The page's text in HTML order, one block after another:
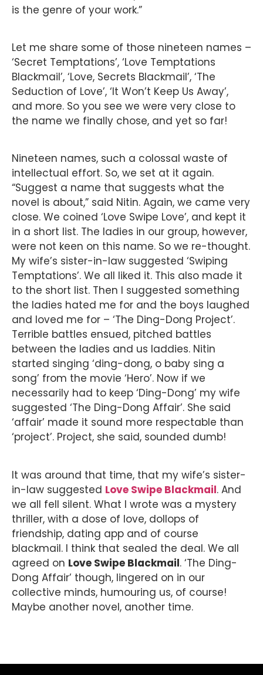
is the genre of your work.”
Let me share some of those nineteen names –
‘Secret Temptations’, ‘Love Temptations
Blackmail’, ‘Love, Secrets Blackmail’, ‘The
Seduction of Love’, ‘It Won’t Keep Us Away’,
and more. So you see we were very close to
the name we finally chose, and yet so far!
Nineteen names, such a colossal waste of
intellectual effort. So, we set at it again.
“Suggest a name that suggests what the
novel is about,” said Nitin. Again, we came very
close. We coined ‘Love Swipe Love’, and kept it
in a short list. The ladies in our group, however,
were not keen on this name. So we re-thought.
My wife’s sister-in-law suggested ‘Swiping
Temptations’. We all liked it. This also made it
to the short list. Then I suggested something
the ladies hated me for and the boys laughed
and loved me for – ‘The Ding-Dong Project’.
Terrible battles ensued, pitched battles
between the ladies and us laddies. Nitin
started singing ‘ding-dong, o baby sing a
song’ from the movie ‘Hero’. Now if we
necessarily had to keep ‘Ding-Dong’ my wife
suggested ‘The Ding-Dong Affair’. She said
‘affair’ made it sound more respectable than
‘project’. Project, she said, sounded dumb!
It was around that time, that my wife’s sister-
in-law suggested Love Swipe Blackmail. And
we all fell silent. What I wrote was a mystery
thriller, with a dose of love, dollops of
friendship, dating app and of course
blackmail. I think that sealed the deal. We all
agreed on Love Swipe Blackmail. ‘The Ding-
Dong Affair’ though, lingered on in our
collective minds, humouring us, of course!
Maybe another novel, another time.